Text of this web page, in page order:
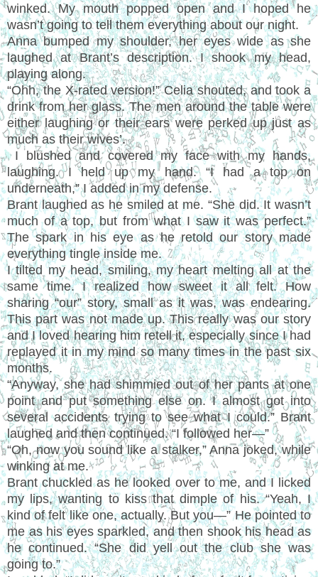
winked. My mouth popped open and I hoped he
wasn’t going to tell them everything about our night.
Anna bumped my shoulder, her eyes wide as she
laughed at Brant’s description. I shook my head,
playing along.
“Ohh, the X-rated version!” Celia shouted, and took a
drink from her glass. The men around the table were
either laughing or their ears were perked up just as
much as their wives’.
I blushed and covered my face with my hands,
laughing. I held up my hand. “I had a top on
underneath,” I added in my defense.
Brant laughed as he smiled at me. “She did. It wasn’t
much of a top, but from what I saw it was perfect.”
The spark in his eye as he retold our story made
everything tingle inside me.
I tilted my head, smiling, my heart melting all at the
same time. I realized how sweet it all felt. How
sharing “our” story, small as it was, was endearing.
This part was not made up. This really was our story
and I loved hearing him retell it, especially since I had
replayed it in my mind so many times in the past six
months.
“Anyway, she had shimmied out of her pants at one
point and put something else on. I almost got into
several accidents trying to see what I could.” Brant
laughed and then continued. “I followed her—”
“Oh, now you sound like a stalker,” Anna joked, while
winking at me.
Brant chuckled as he looked over to me, and I licked
my lips, wanting to kiss that dimple of his. “Yeah, I
kind of felt like one, actually. But you—” He pointed to
me as his eyes sparkled, and then shook his head as
he continued. “She did yell out the club she was
going to.”